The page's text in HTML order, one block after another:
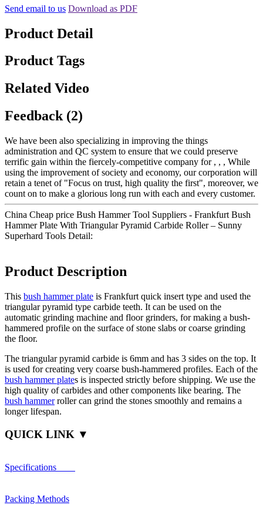
Send email to us Download as PDF
Product Detail
Product Tags
Related Video
Feedback (2)
We have been also specializing in improving the things
administration and QC system to ensure that we could preserve
terrific gain within the fiercely-competitive company for , , , While
using the improvement of society and economy, our corporation will
retain a tenet of "Focus on trust, high quality the first", moreover, we
count on to make a glorious long run with each and every customer.
China Cheap price Bush Hammer Tool Suppliers - Frankfurt Bush
Hammer Plate With Triangular Pyramid Carbide Roller – Sunny
Superhard Tools Detail:
Product Description
This bush hammer plate is Frankfurt quick insert type and used the
triangular pyramid type carbide teeth. It can be used on the
automatic grinding machine and floor grinders, for making a bush-
hammered profile on the surface of stone slabs or coarse grinding
the floor.
The triangular pyramid carbide is 6mm and has 3 sides on the top. It
is used for creating very coarse bush-hammered profiles. Each of the
bush hammer plates is inspected strictly before shipping. We use the
high quality of carbides and other components like bearing. The
bush hammerroller can grind the stones smoothly and remains a
longer lifespan.
QUICK LINK ▼
Specifications
Packing Methods